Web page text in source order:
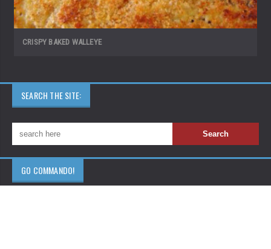
CRISPY BAKED WALLEYE
SEARCH THE SITE:
GO COMMANDO!